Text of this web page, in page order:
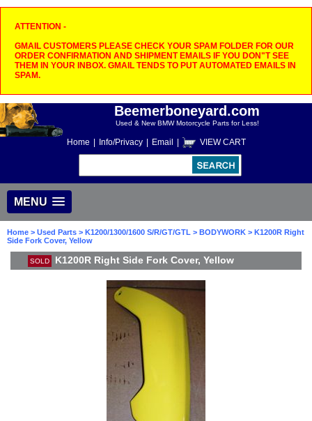
ATTENTION -
GMAIL CUSTOMERS PLEASE CHECK YOUR SPAM FOLDER FOR OUR
ORDER CONFIRMATION AND SHIPMENT EMAILS IF YOU DON"T SEE
THEM IN YOUR INBOX. GMAIL TENDS TO PUT AUTOMATED EMAILS IN
SPAM.
Beemerboneyard.com
Used & New BMW Motorcycle Parts for Less!
Home Info/Privacy Email VIEW CART
MENU
Home > Used Parts > K1200/1300/1600 S/R/GT/GTL > BODYWORK > K1200R Right
Side Fork Cover, Yellow
SOLD K1200R Right Side Fork Cover, Yellow